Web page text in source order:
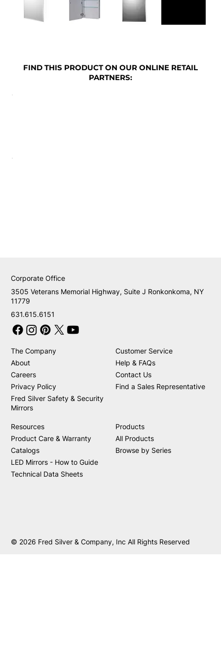
FIND THIS PRODUCT ON OUR ONLINE RETAIL
PARTNERS:
631.615.6151
3505 Veterans Memorial Highway, Suite J Ronkonkoma, NY
11779
Corporate Office
The Company
About
Careers
Privacy Policy
Fred Silver Safety & Security
Mirrors
Customer Service
Help & FAQs
Contact Us
Find a Sales Representative
Resources
Product Care & Warranty
Catalogs
LED Mirrors - How to Guide
Technical Data Sheets
Products
All Products
Browse by Series
© 2026 Fred Silver & Company, Inc All Rights Reserved